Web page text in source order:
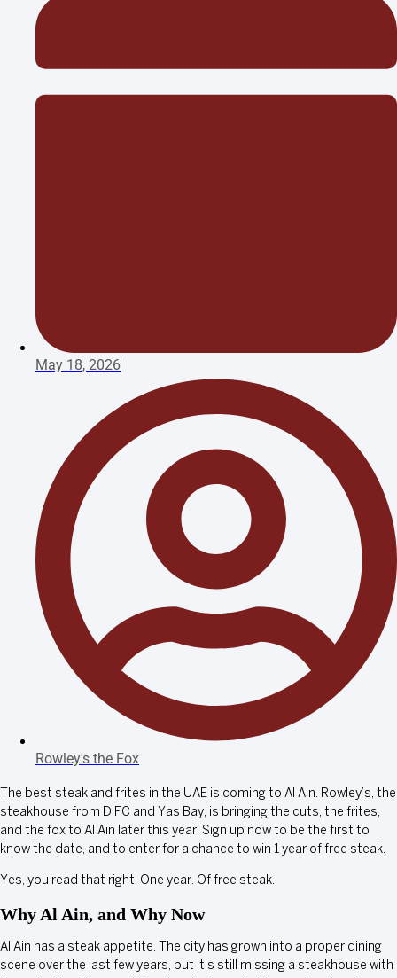
May 18, 2026
Rowley's the Fox
The best steak and frites in the UAE is coming to Al Ain. Rowley’s, the
steakhouse from DIFC and Yas Bay, is bringing the cuts, the frites,
and the fox to Al Ain later this year. Sign up now to be the first to
know the date, and to enter for a chance to win 1 year of free steak.
Yes, you read that right. One year. Of free steak.
Why Al Ain, and Why Now
Al Ain has a steak appetite. The city has grown into a proper dining
scene over the last few years, but it’s still missing a steakhouse with